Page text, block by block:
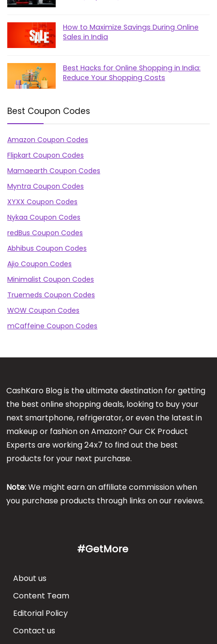
How to Maximize Savings During Online
Sales in India
Best Hacks for Online Shopping in India:
Reduce Your Shopping Costs
Best Coupon Codes
Amazon Coupon Codes
Flipkart Coupon Codes
Mamaearth Coupon Codes
Myntra Coupon Codes
XYXX Coupon Codes
Nykaa Coupon Codes
redBus Coupon Codes
Abhibus Coupon Codes
Ajio Coupon Codes
Minimalist Coupon Codes
Truemeds Coupon Codes
WOW Coupon Codes
mCaffeine Coupon Codes
CashKaro Blog is the ultimate destination for getting
the best online shopping deals, looking to buy your
next smartphone, refrigerator, or even the latest in
makeup or fashion on Amazon? Our CK Product
Experts are working 24x7 to find out the best
products for your next purchase.
Note:We might earn an affiliate commission when
you purchase products through links on our reviews.
#GetMore
About us
Content Team
Editorial Policy
Contact us